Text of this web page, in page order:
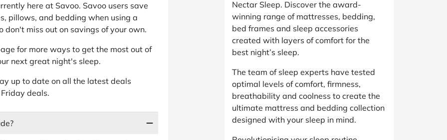
Nectar Sleep. Discover the award-
winning range of mattresses, bedding,
bed frames and sleep accessories
created with layers of comfort for the
best night’s sleep.
The team of sleep experts have tested
optimal levels of comfort, firmness,
breathability and coolness to create the
ultimate mattress and bedding collection
designed with your sleep in mind.
here at Savoo. Savoo users save
pillows, and bedding when using a
don't miss out on savings of your own.
for more ways to get the most out of
next great night's sleep.
up to date on all the latest deals
deals.